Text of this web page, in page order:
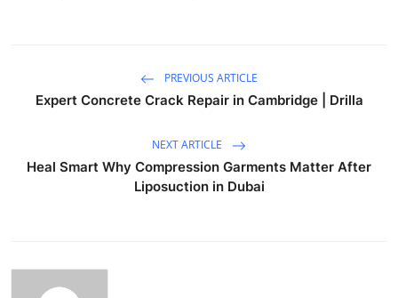
PREVIOUS ARTICLE
Expert Concrete Crack Repair in Cambridge | Drilla
NEXT ARTICLE
Heal Smart Why Compression Garments Matter After
Liposuction in Dubai